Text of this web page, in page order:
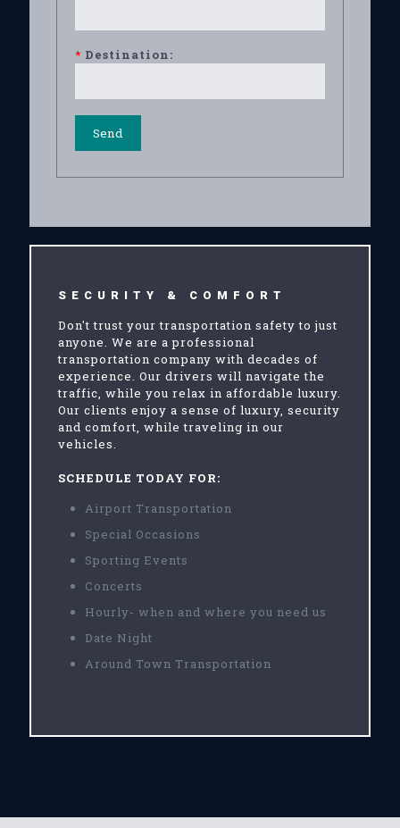
* Destination:
SECURITY & COMFORT
Don't trust your transportation safety to just
anyone. We are a professional
transportation company with decades of
experience. Our drivers will navigate the
traffic, while you relax in affordable luxury.
Our clients enjoy a sense of luxury, security
and comfort, while traveling in our
vehicles.
SCHEDULE TODAY FOR:
Airport Transportation
Special Occasions
Sporting Events
Concerts
Hourly- when and where you need us
Date Night
Around Town Transportation